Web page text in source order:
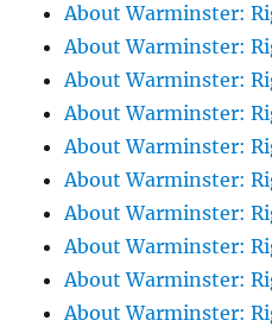
About Warminster:
About Warminster:
About Warminster:
About Warminster:
About Warminster:
About Warminster:
About Warminster:
About Warminster:
About Warminster:
About Warminster: